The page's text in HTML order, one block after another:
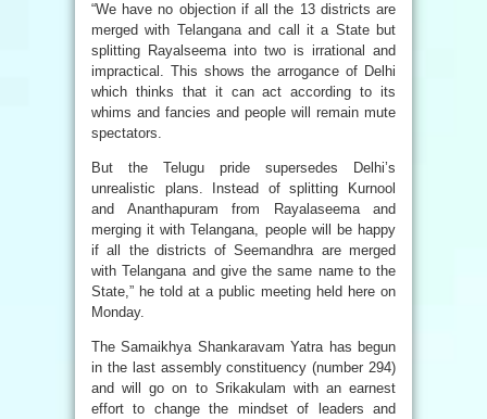
“We have no objection if all the 13 districts are
merged with Telangana and call it a State but
splitting Rayalseema into two is irrational and
impractical. This shows the arrogance of Delhi
which thinks that it can act according to its
whims and fancies and people will remain mute
spectators.
But the Telugu pride supersedes Delhi’s
unrealistic plans. Instead of splitting Kurnool
and Ananthapuram from Rayalaseema and
merging it with Telangana, people will be happy
if all the districts of Seemandhra are merged
with Telangana and give the same name to the
State,” he told at a public meeting held here on
Monday.
The Samaikhya Shankaravam Yatra has begun
in the last assembly constituency (number 294)
and will go on to Srikakulam with an earnest
effort to change the mindset of leaders and